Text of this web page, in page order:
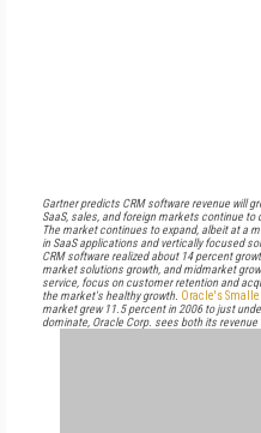
Gartner predicts CRM software revenue will
SaaS, sales, and foreign markets continue to
The market continues to expand, albeit at a
in SaaS applications and vertically focused
CRM software realized about 14 percent
market solutions growth, and midmarket
service, focus on customer retention and
the market's healthy growth. Oracle's
market grew 11.5 percent in 2006 to just
dominate, Oracle Corp. sees both its